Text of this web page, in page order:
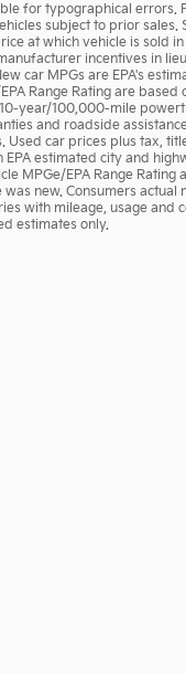
for typographical errors.
subject to prior sales.
at which vehicle is sold
incentives in
car MPGs are EPA's
Range Rating are based
year/100,000-mile
and roadside
car prices plus tax,
EPA estimated city and
MPGe/EPA Range Rating
was new. Consumers actual
with mileage, usage and
estimates only.